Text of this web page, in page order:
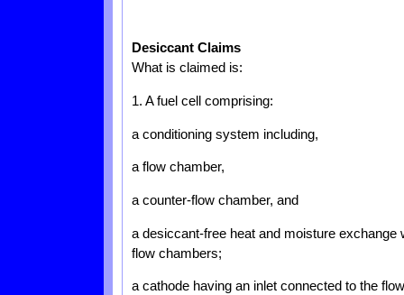
Desiccant Claims
What is claimed is:
1. A fuel cell comprising:
a conditioning system including,
a flow chamber,
a counter-flow chamber, and
a desiccant-free heat and moisture exchange
flow chambers;
a cathode having an inlet connected to the